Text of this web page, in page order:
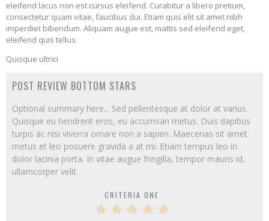
eleifend lacus non est cursus eleifend. Curabitur a libero pretium,
consectetur quam vitae, faucibus dui. Etiam quis elit sit amet nibh
imperdiet bibendum. Aliquam augue est, mattis sed eleifend eget,
eleifend quis tellus.
Quisque ultrici
POST REVIEW BOTTOM STARS
Optional summary here... Sed pellentesque at dolor at varius.
Quisque eu hendrerit eros, eu accumsan metus. Duis dapibus
turpis ac nisi viverra ornare non a sapien. Maecenas sit amet
metus et leo posuere gravida a at mi. Etiam tempus leo in
dolor lacinia porta. In vitae augue fringilla, tempor mauris id,
ullamcorper velit.
CRITERIA ONE